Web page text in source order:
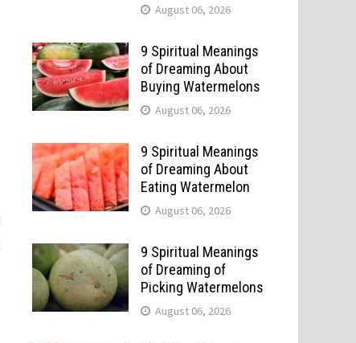
August 06, 2026
9 Spiritual Meanings
of Dreaming About
Buying Watermelons
August 06, 2026
9 Spiritual Meanings
of Dreaming About
Eating Watermelon
August 06, 2026
9 Spiritual Meanings
of Dreaming of
Picking Watermelons
August 06, 2026